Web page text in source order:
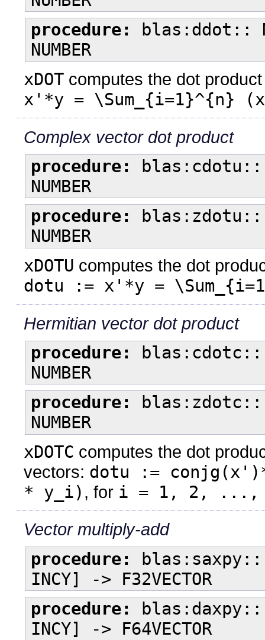
procedure:
blas:ddot::
NUMBER
xDOT computes the dot
x'*y = \Sum_{i=1}^{n}
Complex vector dot product
procedure:
blas:cdotu::
NUMBER
procedure:
blas:zdotu::
NUMBER
xDOTU computes the dot
dotu := x'*y =
Hermitian vector dot product
procedure:
blas:cdotc::
NUMBER
procedure:
blas:zdotc::
NUMBER
xDOTC computes the dot
vectors: dotu :=
* y_i) , for i = 1, 2, ...,
Vector multiply-add
procedure:
blas:saxpy::
INCY] -> F32VECTOR
procedure:
blas:daxpy::
INCY] -> F64VECTOR